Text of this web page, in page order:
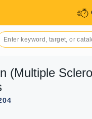
(Multiple